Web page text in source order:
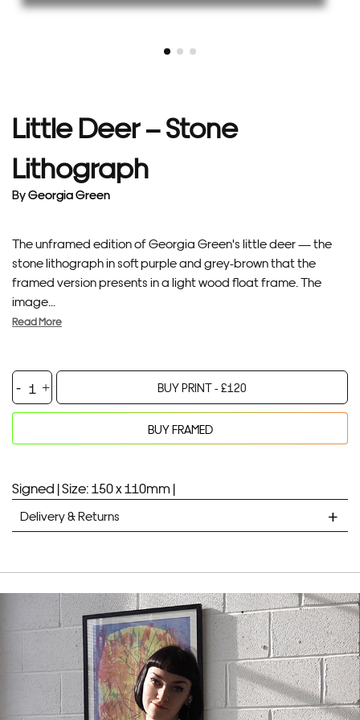
Little Deer – Stone
Lithograph
ByGeorgia Green
The unframed edition of Georgia Green's little deer — the
stone lithograph in soft purple and grey-brown that the
framed version presents in a light wood float frame. The
image...
Read More
Little
Deer
-
Stone
BUY PRINT -£120
Added to bag
Your product will be added to bag for 30 minutes
BUY FRAMED
Signed |Size: 150 x 110mm |
Delivery & Returns
Unframed prints will be with you within 7 working days.
Framed prints take up to 3 weeks.
EXPRESS
Unframed prints will be with you within 3 working days.